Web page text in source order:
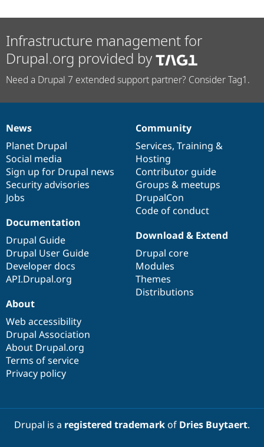
Infrastructure management for
Drupal.org provided by
Need a Drupal 7 extended support partner? Consider Tag1.
News
items
News
Planet Drupal
Social media
Sign up for Drupal news
Security advisories
Jobs
Our
community
Community
Services, Training &
Hosting
Contributor guide
Groups & meetups
DrupalCon
Code of conduct
Documentation
Documentation
Drupal Guide
Drupal User Guide
Developer docs
API.Drupal.org
Drupal
code
base
Download & Extend
Drupal core
Modules
Themes
Distributions
Governance
of
community
About
Web accessibility
Drupal Association
About Drupal.org
Terms of service
Privacy policy
Drupal is a registered trademarkof Dries Buytaert.